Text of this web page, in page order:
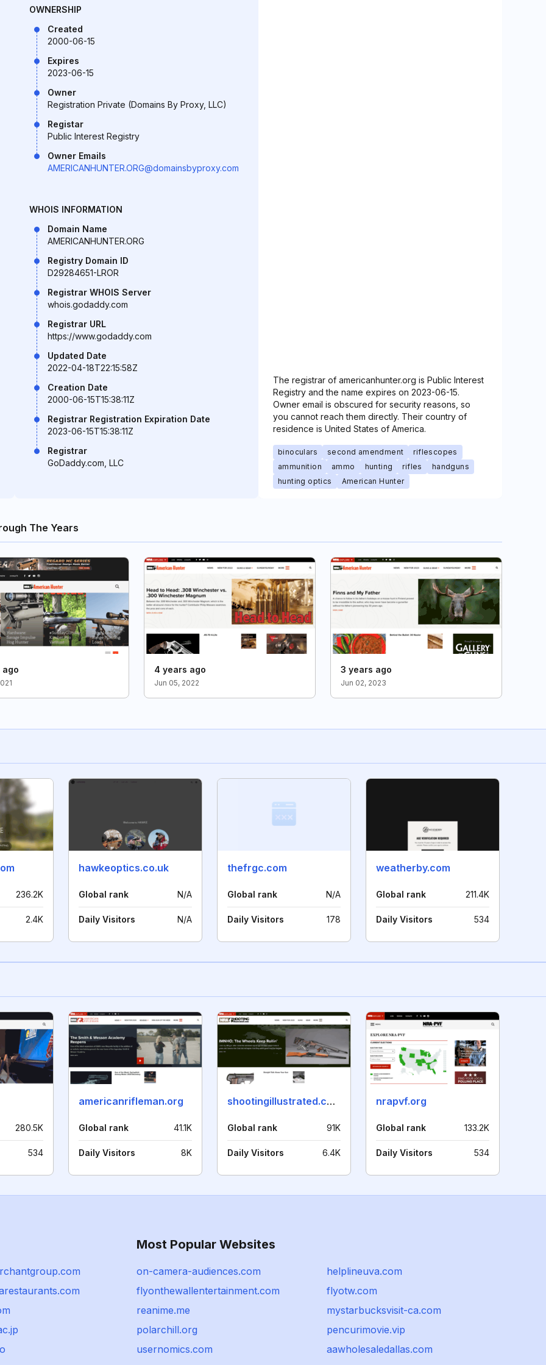
OWNERSHIP
Created
2000-06-15
Expires
2023-06-15
Owner
Registration Private (Domains By Proxy, LLC)
Registar
Public Interest Registry
Owner Emails
AMERICANHUNTER.ORG@domainsbyproxy.com
WHOIS INFORMATION
Domain Name
AMERICANHUNTER.ORG
Registry Domain ID
D29284651-LROR
Registrar WHOIS Server
whois.godaddy.com
Registrar URL
https://www.godaddy.com
Updated Date
2022-04-18T22:15:58Z
Creation Date
2000-06-15T15:38:11Z
Registrar Registration Expiration Date
2023-06-15T15:38:11Z
Registrar
GoDaddy.com, LLC
The registrar of americanhunter.org is Public Interest
Registry and the name expires on 2023-06-15.
Owner email is obscured for security reasons, so
you cannot reach them directly. Their country of
residence is United States of America.
binoculars second amendment
riflescopes
ammunition
ammo hunting rifles
handguns
hunting optics
American Hunter
The Years
ago 4 years ago
Jun 05, 2022
3 years ago
Jun 02, 2023
236.2K
2.4K
hawkeoptics.co.uk
Global rank N/A
Daily Visitors N/A
thefrgc.com
Global rank N/A
Daily Visitors 178
weatherby.com
Global rank 211.4K
Daily Visitors 534
280.5K
534
americanrifleman.org
Global rank 41.1K
Daily Visitors 8K
shootingillustrated.com
Global rank 91K
Daily Visitors 6.4K
nrapvf.org
Global rank 133.2K
Daily Visitors 534
Most Popular Websites
on-camera-audiences.com
helplineuva.com
flyonthewallentertainment.com
flyotw.com
reanime.me
mystarbucksvisit-ca.com
polarchill.org
pencurimovie.vip
usernomics.com
aawholesaledallas.com